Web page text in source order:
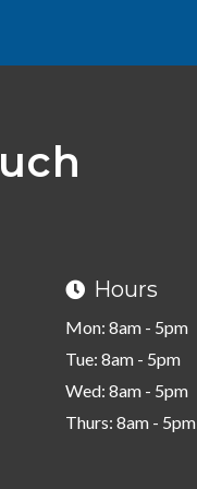
 Hours
Mon: 8am - 5pm
Tue: 8am - 5pm
Wed: 8am - 5pm
Thurs: 8am - 5pm